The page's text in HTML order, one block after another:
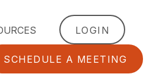
LOGIN
SCHEDULE A MEETING